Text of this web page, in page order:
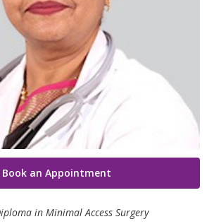
Book an Appointment
in Minimal Access Surgery